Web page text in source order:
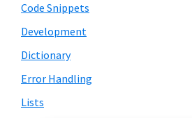
Code Snippets
Development
Dictionary
Error Handling
Lists